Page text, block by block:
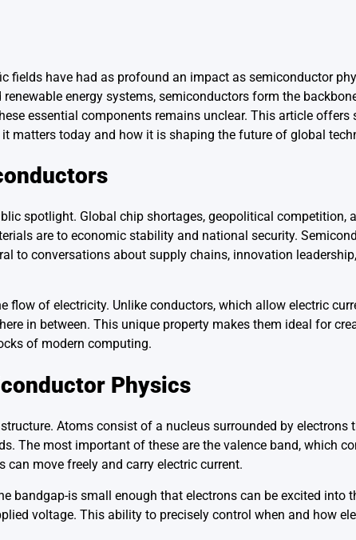
fields have had as profound an impact as semiconductor
energy systems, semiconductors form the
essential components remains unclear. This article offers
matters today and how it is shaping the future of global
spotlight. Global chip shortages, geopolitical competition,
are to economic stability and national security.
to conversations about supply chains, innovation
flow of electricity. Unlike conductors, which allow electric
in between. This unique property makes them ideal for
of modern computing.
Physics
Atoms consist of a nucleus surrounded by electrons
The most important of these are the valence band, which
move freely and carry electric current.
bandgap-is small enough that electrons can be excited into
voltage. This ability to precisely control when and how